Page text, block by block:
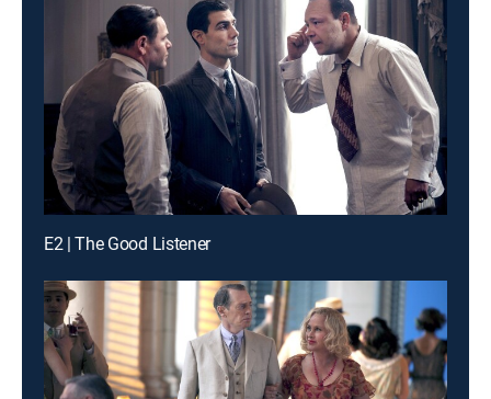
E2 | The Good Listener